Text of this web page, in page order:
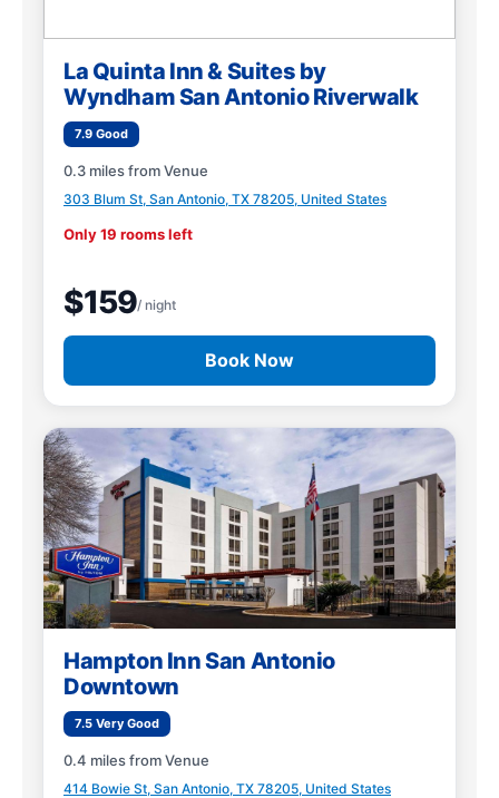
La Quinta Inn & Suites by
Wyndham San Antonio Riverwalk
7.9 Good
0.3 miles from Venue
303 Blum St, San Antonio, TX 78205, United States
Only 19 rooms left
$159/ night
Book Now
Hampton Inn San Antonio
Downtown
7.5 Very Good
0.4 miles from Venue
414 Bowie St, San Antonio, TX 78205, United States